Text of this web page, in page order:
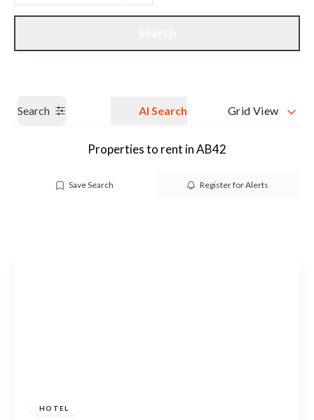
Our branches Get a Valuation
Search AI Search Grid View
Properties to rent in AB42
Save Search Register for Alerts
HOTEL